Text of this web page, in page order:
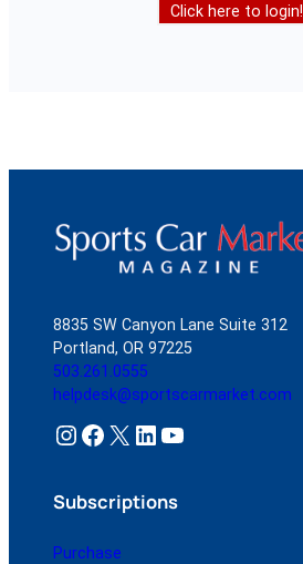
Click here to login!
8835 SW Canyon Lane Suite 312
Portland, OR 97225
503.261.0555
helpdesk@sportscarmarket.com
Instagram Facebook X LinkedIn YouTube
Subscriptions
Purchase